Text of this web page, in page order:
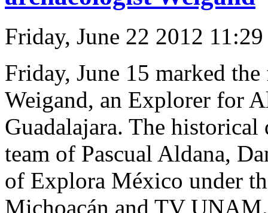
Friday, June 22 2012
Friday, June 15 marked
Weigand, an Explorer for
Guadalajara. The historical
team of Pascual Aldana,
of Explora México under
Michoacán and TV